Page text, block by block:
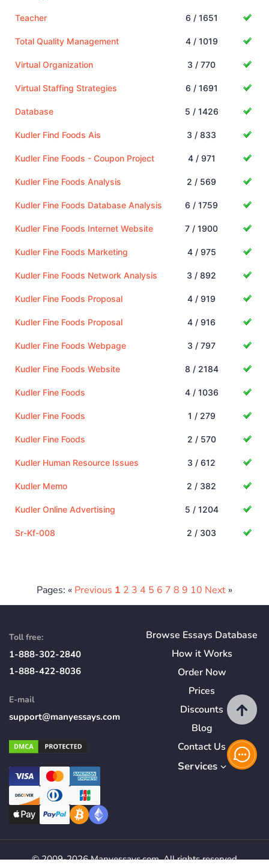
Teacher 6 / 1651
Total Quality Management 4 / 1019
Virtual Organization 3 / 770
Virtual Staffing Strategies 6 / 1691
Database 5 / 1426
Kudler Find Foods Ais 3 / 833
Kudler Fine Foods - Coupon Project 4 / 971
Kudler Fine Foods Analysis 2 / 569
Kudler Fine Foods Database Analysis 6 / 1759
Kudler Fine Foods Internet Website 7 / 1900
Kudler Fine Foods Marketing 4 / 975
Kudler Fine Foods Network Analysis 3 / 892
Kudler Fine Foods Proposal 4 / 919
Kudler Fine Foods Proposal 4 / 916
Kudler Fine Foods Webpage 3 / 797
Kudler Fine Foods Website 8 / 2184
Kudler Fine Foods 4 / 1036
Kudler Fine Foods 1 / 279
Kudler Fine Foods 2 / 570
Kudler Human Resource Issues 3 / 612
Kudler Memo 2 / 382
Kudler Online Advertising 5 / 1204
Sr-Kf-008 2 / 303
Pages: « Previous 1 2 3 4 5 6 7 8 9 10 Next »
Toll free:
1-888-302-2840
1-888-422-8036
E-mail
support@manyessays.com
Browse Essays Database
How itWorks
Order Now
Prices
Discounts
Blog
Contact Us
Services
© 2009-2026 Manyessays.com. All rights reserved